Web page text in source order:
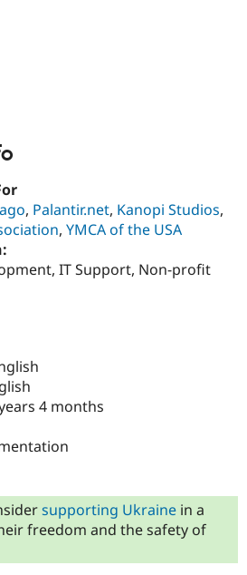
Recipes
Site
Newsletters
Drupal
, Palantir.net, Kanopi Studios,
, YMCA of the USA
IT Support, Non-profit
4 months
supporting Ukraine in a
freedom and the safety of